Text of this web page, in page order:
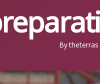
Bytheterras